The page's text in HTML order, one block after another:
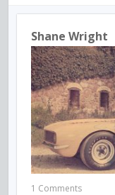
Shane Wright
1 Comments